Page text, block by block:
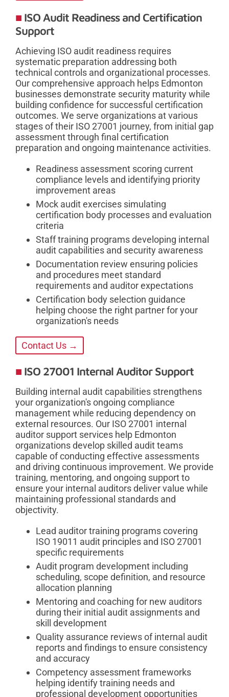
ISO Audit Readiness and Certification
Support
Achieving ISO audit readiness requires
systematic preparation addressing both
technical controls and organizational processes.
Our comprehensive approach helps Edmonton
businesses demonstrate security maturity while
building confidence for successful certification
outcomes. We serve organizations at various
stages of their ISO 27001 journey, from initial gap
assessment through final certification
preparation and ongoing maintenance activities.
Readiness assessment scoring current
compliance levels and identifying priority
improvement areas
Mock audit exercises simulating
certification body processes and evaluation
criteria
Staff training programs developing internal
audit capabilities and security awareness
Documentation review ensuring policies
and procedures meet standard
requirements and auditor expectations
Certification body selection guidance
helping choose the right partner for your
organization's needs
Contact Us →
ISO 27001 Internal Auditor Support
Building internal audit capabilities strengthens
your organization's ongoing compliance
management while reducing dependency on
external resources. Our ISO 27001 internal
auditor support services help Edmonton
organizations develop skilled audit teams
capable of conducting effective assessments
and driving continuous improvement. We provide
training, mentoring, and ongoing support to
ensure your internal auditors deliver value while
maintaining professional standards and
objectivity.
Lead auditor training programs covering
ISO 19011 audit principles and ISO 27001
specific requirements
Audit program development including
scheduling, scope definition, and resource
allocation planning
Mentoring and coaching for new auditors
during their initial audit assignments and
skill development
Quality assurance reviews of internal audit
reports and findings to ensure consistency
and accuracy
Competency assessment frameworks
helping identify training needs and
professional development opportunities